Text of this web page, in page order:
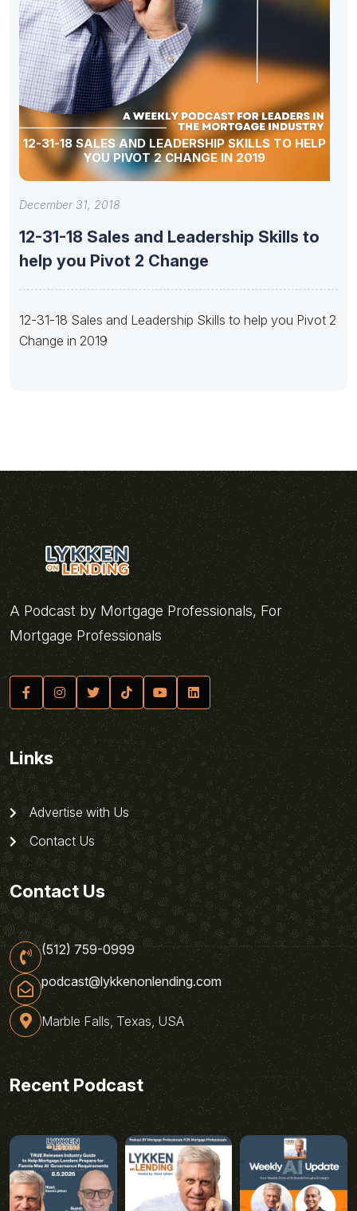
12-31-18 SALES AND LEADERSHIP SKILLS TO HELP
YOU PIVOT 2 CHANGE IN 2019
December 31, 2018
12-31-18 Sales and Leadership Skills to
help you Pivot 2 Change
12-31-18 Sales and Leadership Skills to help you Pivot 2
Change in 2019
A Podcast by Mortgage Professionals, For
Mortgage Professionals
Links
Advertise with Us
Contact Us
Contact Us
(512) 759-0999
podcast@lykkenonlending.com
Marble Falls, Texas, USA
Recent Podcast